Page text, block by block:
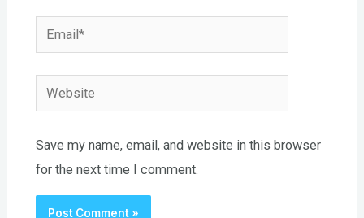
Email*
Website
Save my name, email, and website in this browser
for the next time I comment.